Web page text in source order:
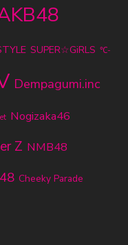
SUPER☆GiRLS ℃-
Dempagumi.inc
Nogizaka46
Z NMB48
Cheeky Parade